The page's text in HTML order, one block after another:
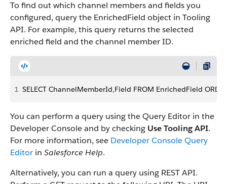
To find out which channel members and fields you
configured, query the EnrichedField object in Tooling
API. For example, this query returns the selected
enriched field and the channel member ID.
1 SELECT ChannelMemberId,Field FROM EnrichedField
You can perform a query using the Query Editor in the
Developer Console and by checking Use Tooling API.
For more information, see Developer Console Query
Editor in Salesforce Help.
Alternatively, you can run a query using REST API.